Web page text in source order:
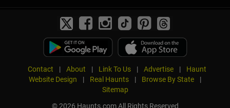
Contact | About | Link To Us | Advertise |
Haunt
Website Design
| Real Haunts | Browse By State
|
Sitemap
© 2026 Haunts.com All Rights Reserved